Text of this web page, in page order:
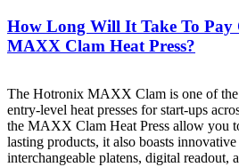
How Long Will It Take To
MAXX Clam Heat Press?
The Hotronix MAXX Clam is one of
entry-level heat presses for start-ups
the MAXX Clam Heat Press allow you
lasting products, it also boasts innovative
interchangeable platens, digital readout,